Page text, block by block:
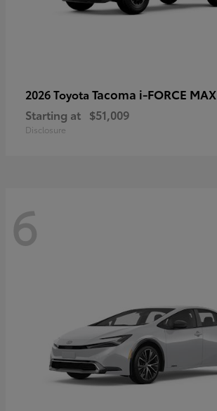
2026 Toyota Tacoma i-FORCE MAX
Starting at $51,009
Disclosure
6